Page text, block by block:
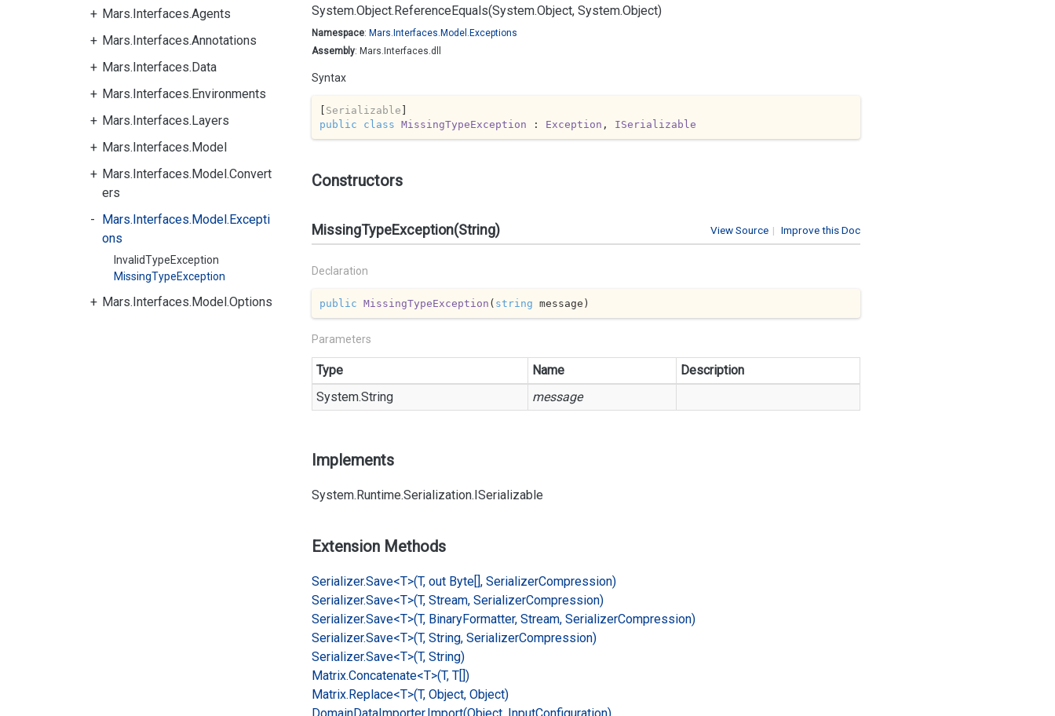
Mars.Interfaces.Agents
Mars.Interfaces.Annotations
Mars.Interfaces.Data
Mars.Interfaces.Environments
Mars.Interfaces.Layers
Mars.Interfaces.Model
Mars.Interfaces.Model.Convert
ers
Mars.Interfaces.Model.Excepti
ons
InvalidTypeException
MissingTypeException
Mars.Interfaces.Model.Options
System.Object.ReferenceEquals(System.Object, System.Object)
Namespace: Mars. Interfaces. Model. Exceptions
Assembly: Mars.Interfaces.dll
Syntax
[ Serializable
public
class MissingTypeException : Exception , ISerializable
Constructors
| Improve this Doc
View Source
MissingTypeException(String)
Declaration
public MissingTypeException ( string message )
Parameters
Type Name
Description
System.String message
Implements
System.Runtime.Serialization.ISerializable
Extension Methods
Serializer.Save<T>(T, out Byte[], SerializerCompression)
Serializer.Save<T>(T, Stream, SerializerCompression)
Serializer.Save<T>(T, BinaryFormatter, Stream, SerializerCompression)
Serializer.Save<T>(T, String, SerializerCompression)
Serializer.Save<T>(T, String)
Matrix.Concatenate<T>(T, T[])
Matrix.Replace<T>(T, Object, Object)